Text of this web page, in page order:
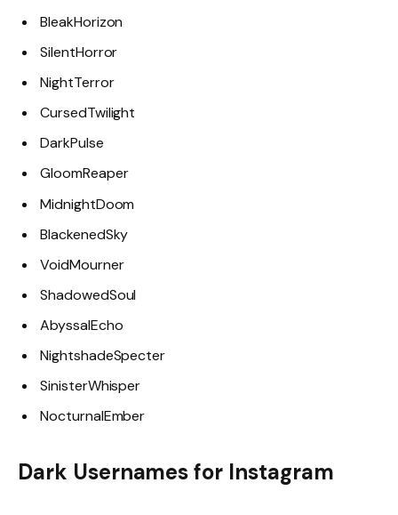
BleakHorizon
SilentHorror
NightTerror
CursedTwilight
DarkPulse
GloomReaper
MidnightDoom
BlackenedSky
VoidMourner
ShadowedSoul
AbyssalEcho
NightshadeSpecter
SinisterWhisper
NocturnalEmber
Dark Usernames for Instagram